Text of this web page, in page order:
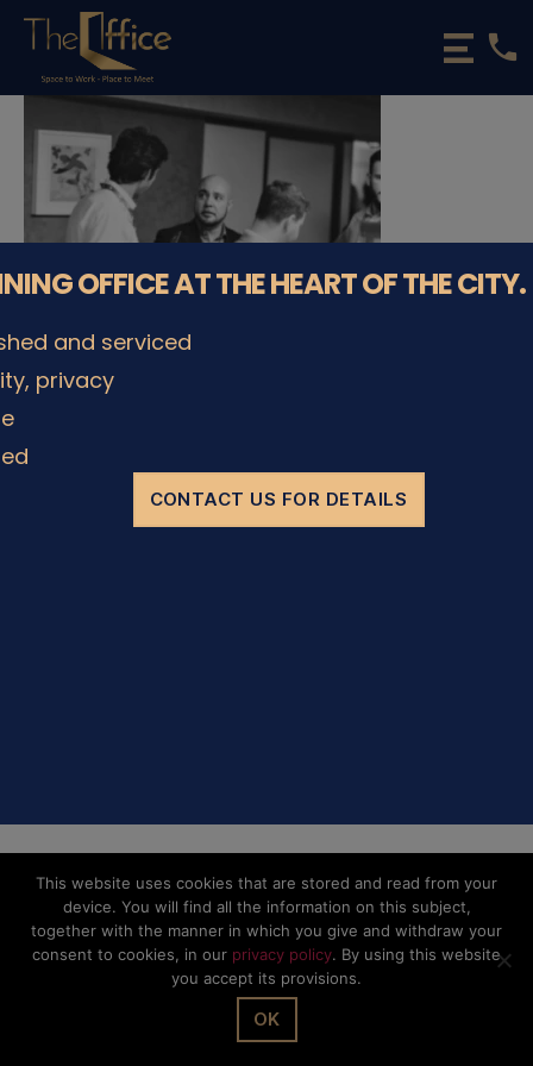
The
Luxembourg
Coworking
Spaces
&
phone
© The Office Sarl 2026 | All Rights Reserved.
Privacy Policy
OFFICE AT THE HEART OF THE CITY.
and serviced
privacy
CONTACT US FOR DETAILS
This website uses cookies that are stored and read from your
device. You will find all the information on this subject,
together with the manner in which you give and withdraw your
consent to cookies, in our privacy policy. By using this website
you accept its provisions.
OK